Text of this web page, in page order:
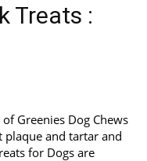
Treats :
Greenies Dog Chews
and tartar and
for Dogs are